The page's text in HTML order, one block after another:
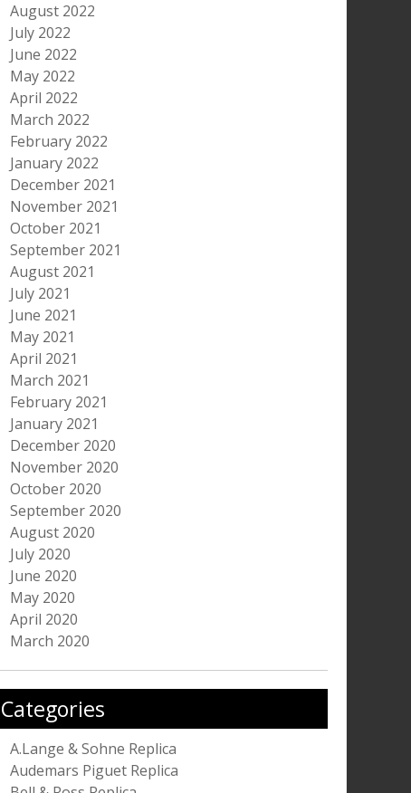
August 2022
July 2022
June 2022
May 2022
April 2022
March 2022
February 2022
January 2022
December 2021
November 2021
October 2021
September 2021
August 2021
July 2021
June 2021
May 2021
April 2021
March 2021
February 2021
January 2021
December 2020
November 2020
October 2020
September 2020
August 2020
July 2020
June 2020
May 2020
April 2020
March 2020
Categories
A.Lange & Sohne Replica
Audemars Piguet Replica